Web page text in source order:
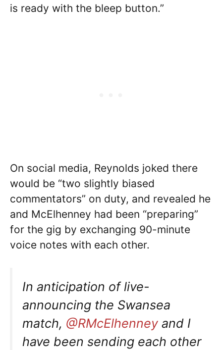
is ready with the bleep button.”
On social media, Reynolds joked there
would be “two slightly biased
commentators” on duty, and revealed he
and McElhenney had been “preparing”
for the gig by exchanging 90-minute
voice notes with each other.
In anticipation of live-
announcing the Swansea
match, @RMcElhenney and I
have been sending each other